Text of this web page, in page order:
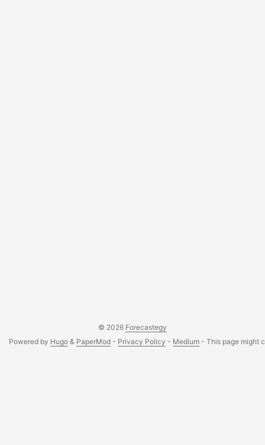
© 2026 Forecastegy
Powered by Hugo & PaperMod - Privacy Policy - Medium - This page might